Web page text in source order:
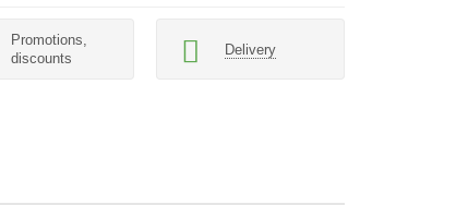
Promotions,
discounts
Delivery